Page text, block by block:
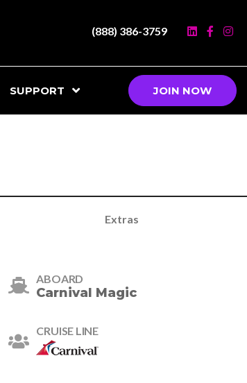
(888) 386-3759
SUPPORT JOIN NOW
Extras
ABOARD
Carnival Magic
CRUISE LINE